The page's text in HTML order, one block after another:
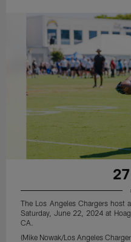
The Los Angeles Chargers host
Saturday, June 22, 2024 at
CA.
(Mike Nowak/Los Angeles